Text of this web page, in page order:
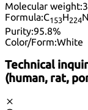
Molecular weight:
Formula:C153H224N
Purity:95.8%
Color/Form:White
Technical
(human, rat,